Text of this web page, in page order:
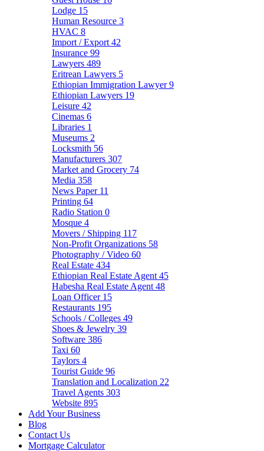
Lodge 15
Human Resource 3
HVAC 8
Import / Export 42
Insurance 99
Lawyers 489
Eritrean Lawyers 5
Ethiopian Immigration Lawyer9
Ethiopian Lawyers 19
Leisure 42
Cinemas 6
Libraries 1
Museums 2
Locksmith 56
Manufacturers 307
Market and Grocery 74
Media 358
News Paper 11
Printing 64
Radio Station 0
Mosque 4
Movers / Shipping 117
Non-Profit Organizations 58
Photography / Video 60
Real Estate 434
Ethiopian Real Estate Agent 45
Habesha Real Estate Agent 48
Loan Officer 15
Restaurants 195
Schools / Colleges 49
Shoes & Jewelry 39
Software 386
Taxi 60
Taylors 4
Tourist Guide 96
Translation and Localization 22
Travel Agents 303
Website 895
Add Your Business
Blog
Contact Us
Mortgage Calculator